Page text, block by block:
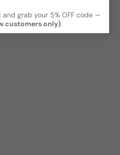
and grab your 5% OFF code —
customers only).